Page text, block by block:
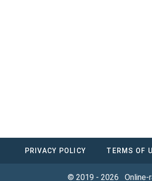
PRIVACY POLICY TERMS OF
© 2019 - 2026 Online-